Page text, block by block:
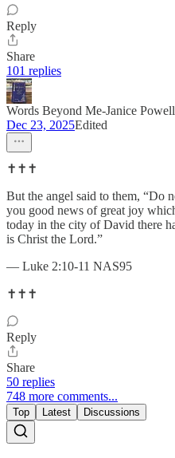
Reply
Share
101 replies
Words Beyond Me-Janice Powell
Dec 23, 2025Edited
✝️✝️✝️
But the angel said to them, “Do
you good news of great joy
today in the city of David there
is Christ the Lord.”
— Luke 2:10-11 NAS95
✝️✝️✝️
Reply
Share
50 replies
748 more comments...
Top Latest Discussions